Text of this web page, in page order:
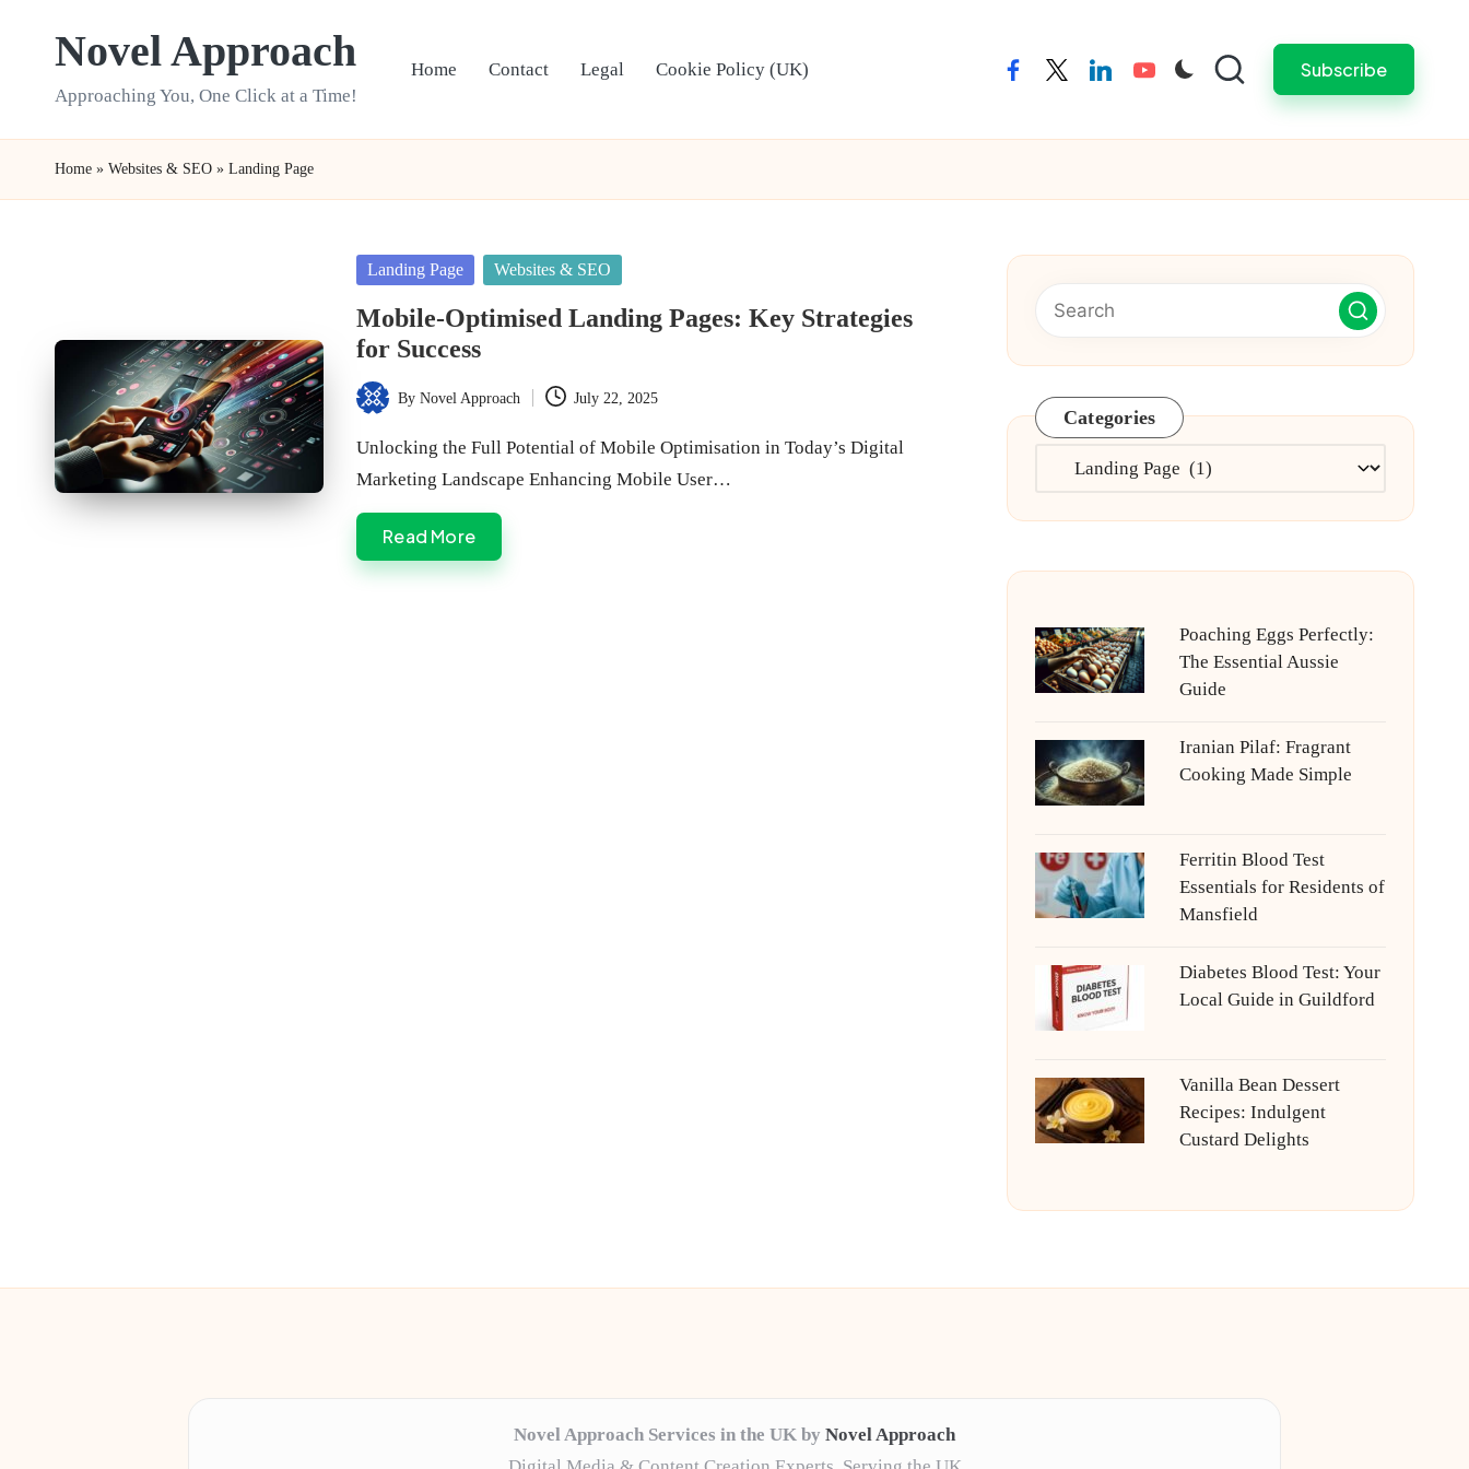
Novel Approach
Approaching You, One Click at a Time!
Home Contact Legal Cookie Policy (UK) facebooktwitterlinkedinyoutube Subscribe
Home » Websites & SEO » Landing Page
Posted
Landing Page Websites & SEO
Mobile-Optimised Landing Pages: Key Strategies
for Success
Posted
ByNovel Approach July 22, 2025
Unlocking the Full Potential of Mobile Optimisation in Today’s Digital
Marketing Landscape Enhancing Mobile User…
Read More
Categories
Categories
Poaching Eggs Perfectly:
The Essential Aussie
Guide
Iranian Pilaf: Fragrant
Cooking Made Simple
Ferritin Blood Test
Essentials for Residents of
Mansfield
Diabetes Blood Test: Your
Local Guide in Guildford
Vanilla Bean Dessert
Recipes: Indulgent
Custard Delights
Novel Approach Services in the UK by Novel Approach